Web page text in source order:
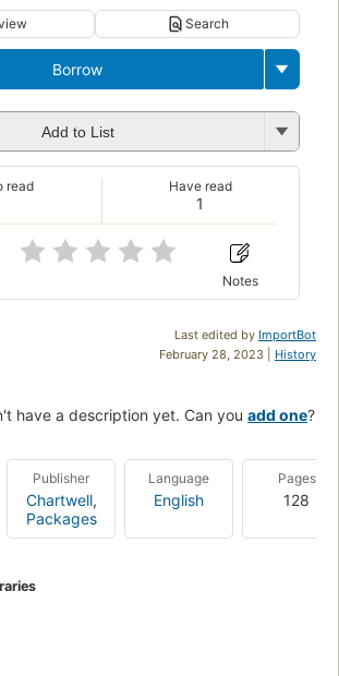
Search
Borrow
Add to List
read
1
Have read
Notes
Last edited by ImportBot
February 28, 2023 | History
have a description yet. Can you add one?
Publisher
Chartwell,
Packages
Language
English
Pages
128